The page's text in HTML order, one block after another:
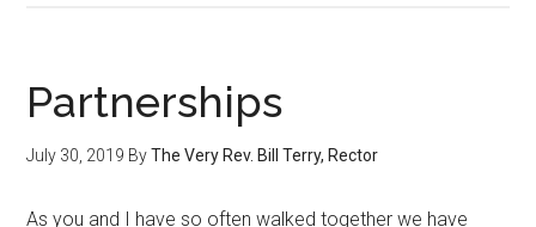
Wood
on
24,
Partnerships
July 30, 2019 ByThe Very Rev. Bill Terry, Rector
As you and I have so often walked together we have